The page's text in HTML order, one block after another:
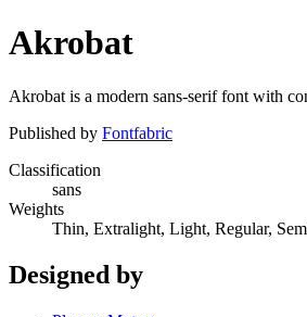
Akrobat
Akrobat is a modern sans-serif font with
Published by Fontfabric
Classification
sans
Weights
Thin, Extralight, Light, Regular,
Designed by